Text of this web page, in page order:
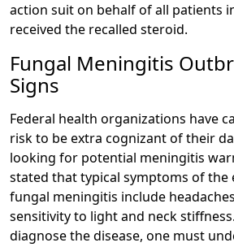
action suit on behalf of all patients
received the recalled steroid.
Fungal Meningitis
Signs
Federal health organizations have
risk to be extra cognizant of their
looking for potential meningitis
stated that typical symptoms of the
fungal meningitis include
sensitivity to light and neck
diagnose the disease, one must